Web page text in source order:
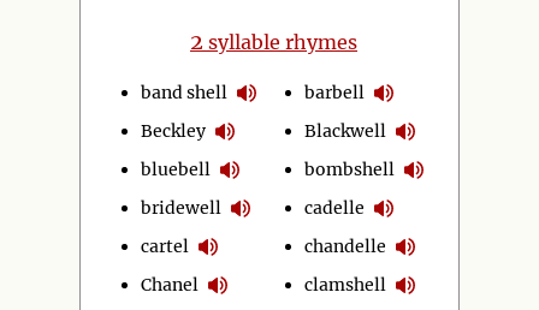
2 syllable rhymes
band shell
Beckley
bluebell
bridewell
cartel
Chanel
barbell
Blackwell
bombshell
cadelle
chandelle
clamshell